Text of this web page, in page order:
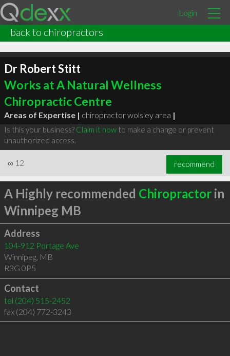
Login
back to chiropractors
Dr Robert Stitt
Works at A Natural Wellness
Chiropractic Centre
Areas of Expertise | chiropractor wolsley area |
Is this your business? Claim it nowto make a change or prevent
unauthorized access.
∞ 12 recommend
A Highly recommended Chiropractorin
Winnipeg MB
Address
104-912 Portage Ave
Winnipeg, MB
R3G 0P5
Contact
tel (204) 515-2452
fax (204) 772-3243